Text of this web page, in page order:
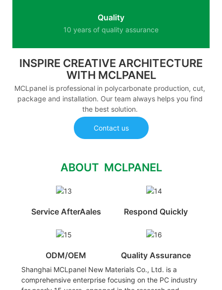
Quality
10 years of quality assurance
INSPIRE CREATIVE ARCHITECTURE
WITH MCLPANEL
MCLpanel is professional in polycarbonate production, cut,
package and installation. Our team always helps you find
the best solution.
Contact us
ABOUT MCLPANEL
Service AfterAales Respond Quickly
ODM/OEM Quality Assurance
Shanghai MCLpanel New Materials Co., Ltd. is a
comprehensive enterprise focusing on the PC industry